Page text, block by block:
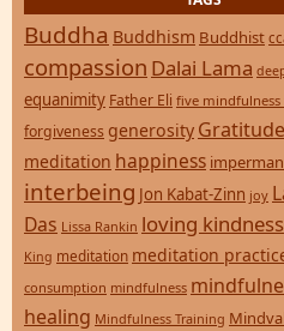
Buddha Buddhism Buddhist
compassion Dalai Lama
equanimity Father Eli five
forgiveness generosity Gratitude
meditation happiness
interbeing Jon Kabat-Zinn joy
Das Lissa Rankin loving kindness
King meditation meditation
consumption mindfulness
healing Mindfulness Training